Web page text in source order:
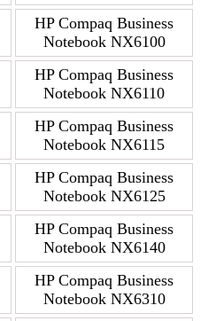
HP Compaq Business
Notebook NX6100
HP Compaq Business
Notebook NX6110
HP Compaq Business
Notebook NX6115
HP Compaq Business
Notebook NX6125
HP Compaq Business
Notebook NX6140
HP Compaq Business
Notebook NX6310